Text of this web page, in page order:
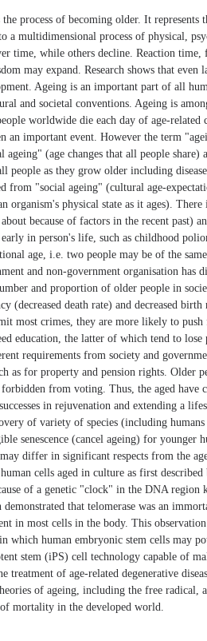
process of becoming older. It represents
a multidimensional process of physical,
time, while others decline. Reaction time,
may expand. Research shows that even
Ageing is an important part of all
and societal conventions. Ageing is
worldwide die each day of age-related
an important event. However the term
(age changes that all people share)
people as they grow older including
from "social ageing" (cultural age-
physical state as it ages).
because of factors in the recent past)
early in person's life, such as childhood
age, i.e. two people may be of the
and non-government organisation has
and proportion of older people in
(decreased death rate) and decreased birth
most crimes, they are more likely to
education, the latter of which tend to
requirements from society and
as for property and pension rights. Older
from voting. Thus, the aged have
in rejuvenation and extending a
of variety of species (including humans
senescence (cancel ageing) for younger
differ in significant respects from the
cells aged in culture as first
of a genetic "clock" in the DNA region
that telomerase was an
in most cells in the body. This
which human embryonic stem cells may
stem (iPS) cell technology capable of
of age-related degenerative
of ageing, including the free radical,
of mortality in the developed world.